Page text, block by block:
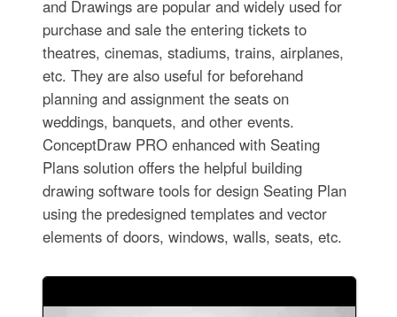
and Drawings are popular and widely used for
purchase and sale the entering tickets to
theatres, cinemas, stadiums, trains, airplanes,
etc. They are also useful for beforehand
planning and assignment the seats on
weddings, banquets, and other events.
ConceptDraw PRO enhanced with Seating
Plans solution offers the helpful building
drawing software tools for design Seating Plan
using the predesigned templates and vector
elements of doors, windows, walls, seats, etc.